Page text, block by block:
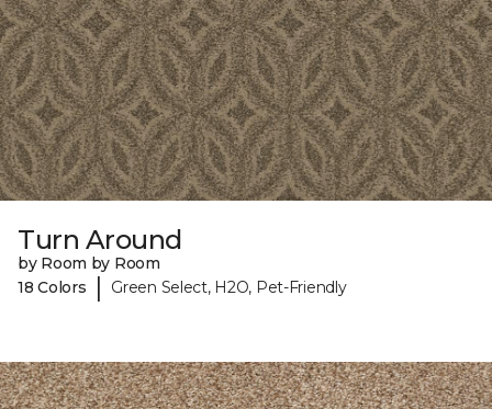
Turn Around
by Room by Room
18 Colors
| Green Select, H2O, Pet-Friendly